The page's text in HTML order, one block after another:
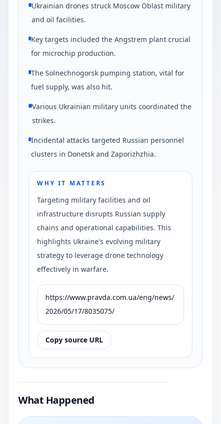
Ukrainian drones struck Moscow Oblast military
and oil facilities.
Key targets included the Angstrem plant crucial
for microchip production.
The Solnechnogorsk pumping station, vital for
fuel supply, was also hit.
Various Ukrainian military units coordinated the
strikes.
Incidental attacks targeted Russian personnel
clusters in Donetsk and Zaporizhzhia.
WHY IT MATTERS
Targeting military facilities and oil
infrastructure disrupts Russian supply
chains and operational capabilities. This
highlights Ukraine's evolving military
strategy to leverage drone technology
effectively in warfare.
https://www.pravda.com.ua/eng/news/
2026/05/17/8035075/
Copy source URL
What Happened